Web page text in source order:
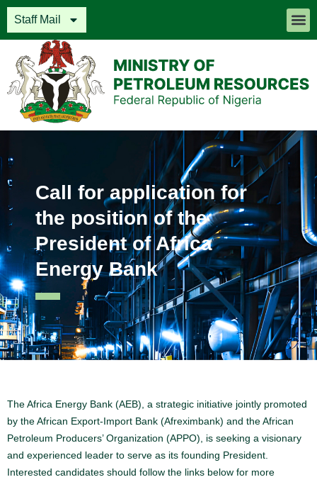
Staff Mail
Call for application for
the position of the
President of Africa
Energy Bank
The Africa Energy Bank (AEB), a strategic initiative jointly promoted
by the African Export-Import Bank (Afreximbank) and the African
Petroleum Producers’ Organization (APPO), is seeking a visionary
and experienced leader to serve as its founding President.
Interested candidates should follow the links below for more